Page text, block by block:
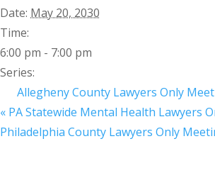
Date: May 20, 2030
Time:
6:00 pm - 7:00 pm
Series:
Allegheny County Lawyers Only
« PA Statewide Mental Health Lawyers
Philadelphia County Lawyers Only